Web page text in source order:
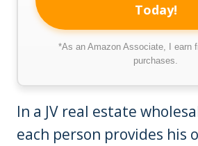
Today!
*As an Amazon Associate, I earn
purchases.
In a JV real estate
each person provides his